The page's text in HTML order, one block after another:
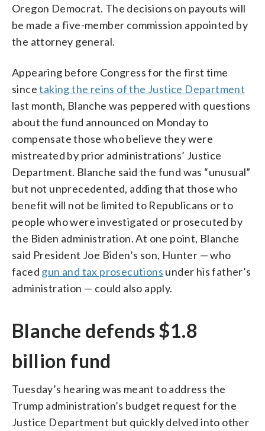
Oregon Democrat. The decisions on payouts will
be made a five-member commission appointed by
the attorney general.
Appearing before Congress for the first time
sincetaking the reins of the Justice Department
last month, Blanche was peppered with questions
about the fund announced on Monday to
compensate those who believe they were
mistreated by prior administrations’ Justice
Department. Blanche said the fund was “unusual”
but not unprecedented, adding that those who
benefit will not be limited to Republicans or to
people who were investigated or prosecuted by
the Biden administration. At one point, Blanche
said President Joe Biden’s son, Hunter — who
faced gun and tax prosecutions under his father’s
administration — could also apply.
Blanche defends $1.8
billion fund
Tuesday’s hearing was meant to address the
Trump administration’s budget request for the
Justice Department but quickly delved into other